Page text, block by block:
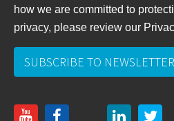
how we are committed to
privacy, please review our